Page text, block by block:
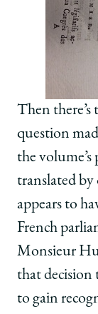
Then there’s
question
the volume’s
translated
appears to
French
Monsieur
that decision
to gain